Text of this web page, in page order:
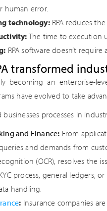
human error.
technology:RPA reduces
The time to execution
RPA software doesn’t
transformed
becoming an enterprise-
have evolved to take
businesses processes in
and Finance: From
and demands from
(OCR), resolves the
process, general ledgers,
handling.
: Insurance companies